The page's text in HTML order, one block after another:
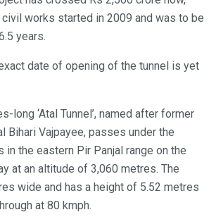
civil works started in 2009 and was to be
years.
date of opening of the tunnel is yet
long ‘Atal Tunnel’, named after former
Bihari Vajpayee, passes under the
in the eastern Pir Panjal range on the
at an altitude of 3,060 metres. The
wide and has a height of 5.52 metres
at 80 kmph.